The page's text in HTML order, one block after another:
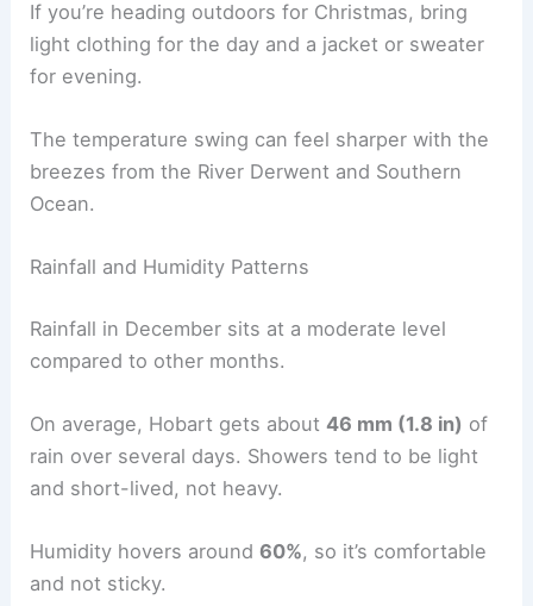
If you’re heading outdoors for Christmas, bring
light clothing for the day and a jacket or sweater
for evening.
The temperature swing can feel sharper with the
breezes from the River Derwent and Southern
Ocean.
Rainfall and Humidity Patterns
Rainfall in December sits at a moderate level
compared to other months.
On average, Hobart gets about46 mm (1.8 in) of
rain over several days. Showers tend to be light
and short-lived, not heavy.
Humidity hovers around60%, so it’s comfortable
and not sticky.